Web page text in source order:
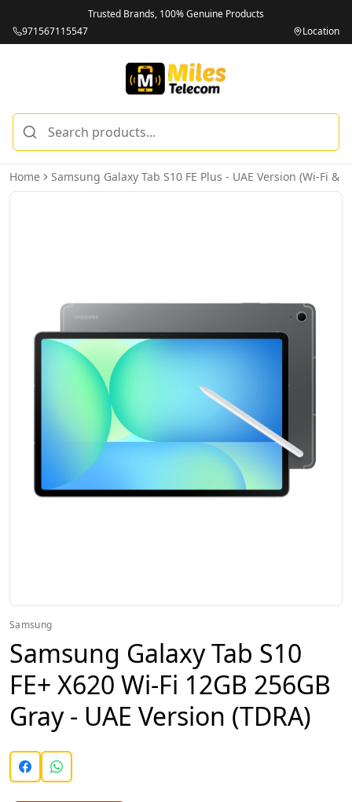
Trusted Brands, 100% Genuine Products
971567115547
Location
Home Samsung Galaxy Tab S10 FE Plus - UAE Version (Wi-Fi &
Samsung
Samsung Galaxy Tab S10
FE+ X620 Wi-Fi 12GB 256GB
Gray - UAE Version (TDRA)